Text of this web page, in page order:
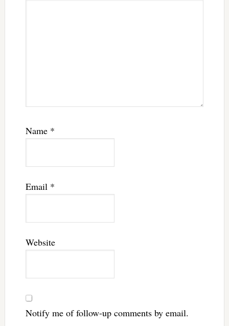
Name *
Email *
Website
Notify me of follow-up comments by email.